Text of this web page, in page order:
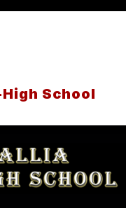
School